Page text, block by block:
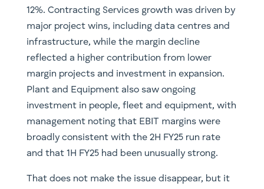
12%. Contracting Services growth was driven by
major project wins, including data centres and
infrastructure, while the margin decline
reflected a higher contribution from lower
margin projects and investment in expansion.
Plant and Equipment also saw ongoing
investment in people, fleet and equipment, with
management noting that EBIT margins were
broadly consistent with the 2H FY25 run rate
and that 1H FY25 had been unusually strong.
That does not make the issue disappear, but it